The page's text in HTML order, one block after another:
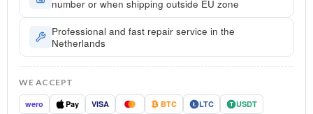
number or when shipping outside EU zone
Professional and fast repair service in the
Netherlands
WE ACCEPT
wero Pay VISA BTC Ł LTC T USDT